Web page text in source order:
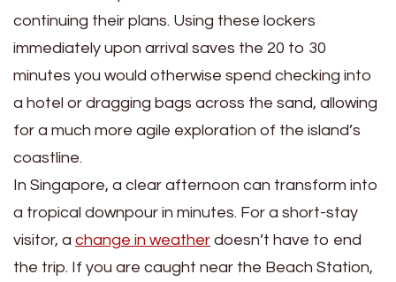
continuing their plans. Using these lockers
immediately upon arrival saves the 20 to 30
minutes you would otherwise spend checking into
a hotel or dragging bags across the sand, allowing
for a much more agile exploration of the island’s
coastline.
In Singapore, a clear afternoon can transform into
a tropical downpour in minutes. For a short-stay
visitor, a change in weather doesn’t have to end
the trip. If you are caught near the Beach Station,